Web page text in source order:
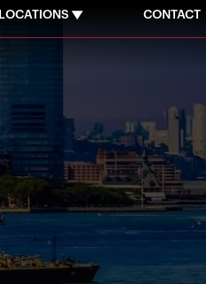
LOCATIONS CONTACT